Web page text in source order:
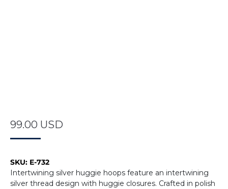
99.00 USD
SKU: E-732
Intertwining silver huggie hoops feature an intertwining
silver thread design with huggie closures. Crafted in polish